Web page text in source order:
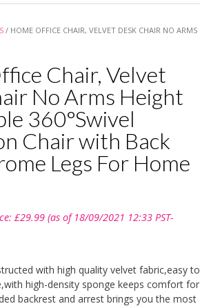
/ HOME OFFICE CHAIR, VELVET DESK CHAIR NO ARMS
Chair, Velvet
No Arms Height
360°Swivel
Chair with Back
Legs For Home
£29.99(as of 18/09/2021 12:33 PST-
with high quality velvet fabric,easy to
high-density sponge keeps comfort for
backrest and arrest brings you the most